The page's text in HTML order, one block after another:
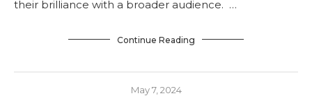
their brilliance with a broader audience. …
Continue Reading
May 7, 2024